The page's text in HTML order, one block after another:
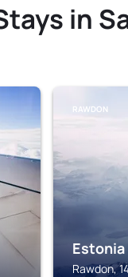
in
RAWDON
Rawdon,